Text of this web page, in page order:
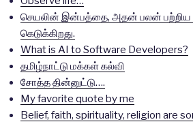
செயலின் இன்பத்தை, அதன் பலன் பற்றிய
கெடுக்கிறது.
What is AI to Software Developers?
தமிழ்நாட்டு மக்கள் கல்வி
சோத்த தின்னுட்டு….
My favorite quote by me
Belief, faith, spirituality, religion are